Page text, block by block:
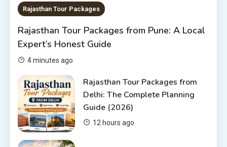
2
Rajasthan Tour Packages
Rajasthan Tour Packages Under
10000 – Budget Travel Guide
3
Rajasthan Tour Packages from
Pune: A Local Expert’s Honest
Guide
Rajasthan Tour Packages
Rajasthan Tour Packages from Pune: A Local
Expert’s Honest Guide
4 minutes ago
Rajasthan Tour Packages from
Delhi: The Complete Planning
Guide (2026)
12 hours ago